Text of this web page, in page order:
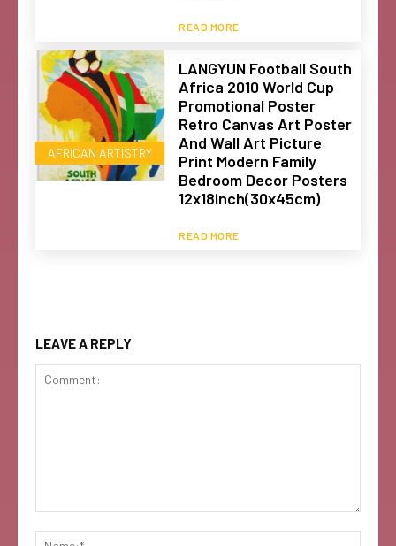
READ MORE
AFRICAN ARTISTRY
LANGYUN Football South
Africa 2010 World Cup
Promotional Poster
Retro Canvas Art Poster
And Wall Art Picture
Print Modern Family
Bedroom Decor Posters
12x18inch(30x45cm)
READ MORE
LEAVE A REPLY